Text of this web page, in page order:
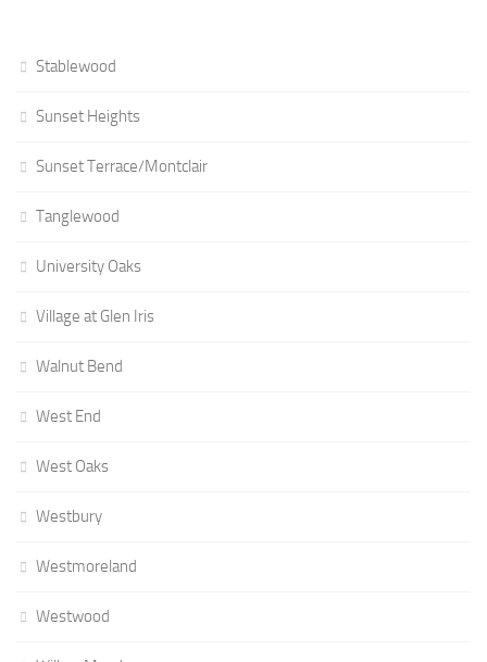
Stablewood
Sunset Heights
Sunset Terrace/Montclair
Tanglewood
University Oaks
Village at Glen Iris
Walnut Bend
West End
West Oaks
Westbury
Westmoreland
Westwood